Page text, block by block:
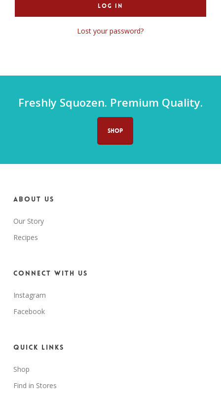
Log In
Lost your password?
Freshly Squozen. Premium Quality.
SHOP
About us
Our Story
Recipes
Connect with us
Instagram
Facebook
Quick Links
Shop
Find in Stores